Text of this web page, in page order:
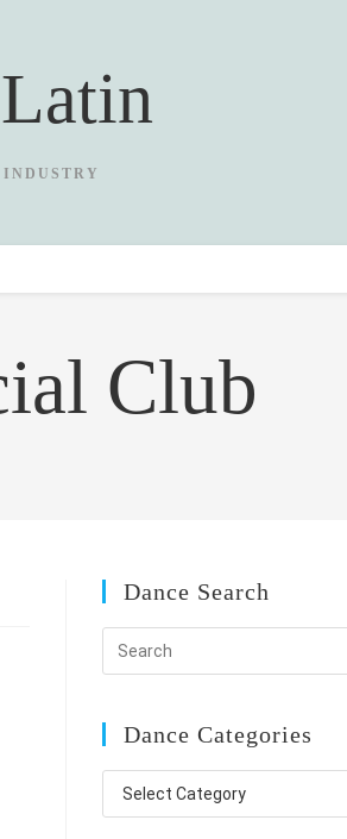
Club
Dance Search
Dance Categories
Dance
Categories